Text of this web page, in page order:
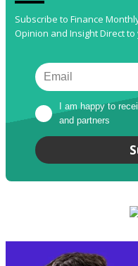
Subscribe to Finance
Opinion and Insight Direct
I am happy to
and partners